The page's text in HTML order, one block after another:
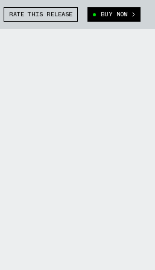
RATE THIS RELEASE BUY NOW